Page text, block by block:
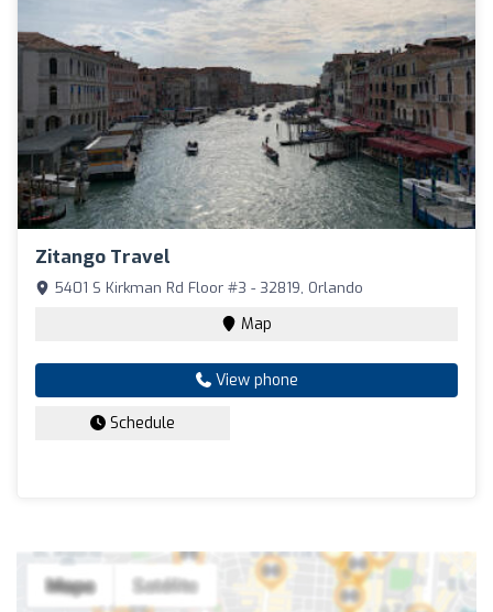
Zitango Travel
5401 S Kirkman Rd Floor #3 - 32819, Orlando
Map
View phone
Schedule